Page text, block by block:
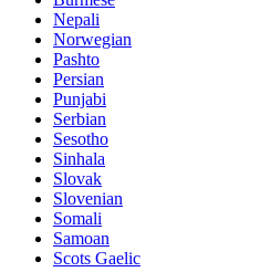
Nepali
Norwegian
Pashto
Persian
Punjabi
Serbian
Sesotho
Sinhala
Slovak
Slovenian
Somali
Samoan
Scots Gaelic